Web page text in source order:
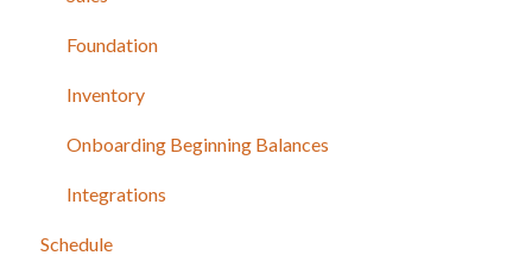
Foundation
Inventory
Onboarding Beginning Balances
Integrations
Schedule